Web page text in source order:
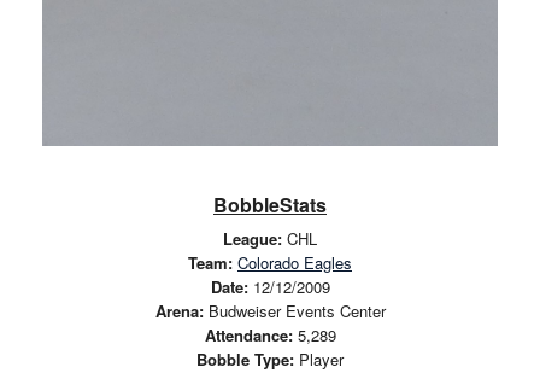
BobbleStats
League: CHL
Team: Colorado Eagles
Date:12/12/2009
Arena:Budweiser Events Center
Attendance:5,289
Bobble Type: Player